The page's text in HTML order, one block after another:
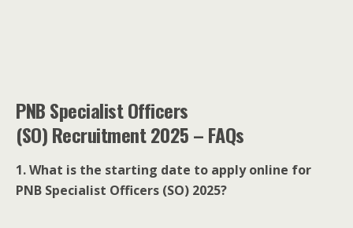
PNB Specialist Officers
(SO) Recruitment 2025 – FAQs
1. What is the starting date to apply online for
PNB Specialist Officers (SO) 2025?